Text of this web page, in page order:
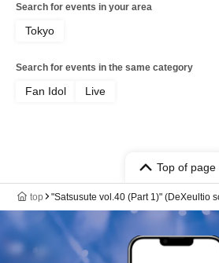
Search for events in your area
Tokyo
Search for events in the same category
Fan Idol Live
Top of page
top "Satsusute vol.40 (Part 1)" (DeXeultio